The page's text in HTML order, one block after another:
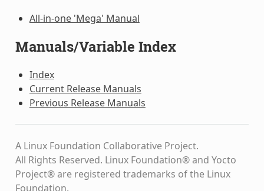
All-in-one 'Mega' Manual
Manuals/Variable Index
Index
Current Release Manuals
Previous Release Manuals
A Linux Foundation Collaborative Project.
All Rights Reserved. Linux Foundation® and Yocto
Project® are registered trademarks of the Linux
Foundation.